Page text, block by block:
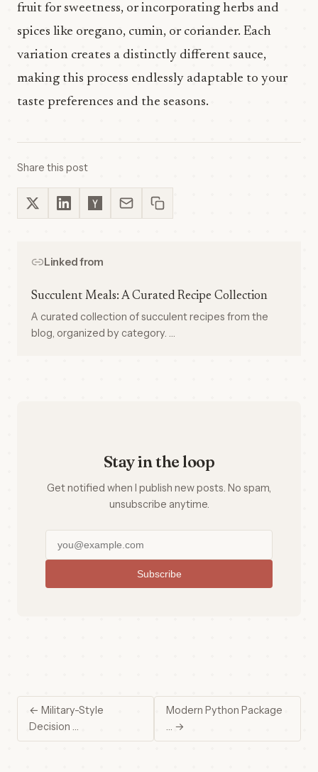
fruit for sweetness, or incorporating herbs and
spices like oregano, cumin, or coriander. Each
variation creates a distinctly different sauce,
making this process endlessly adaptable to your
taste preferences and the seasons.
Share this post
Linked from
Succulent Meals: A Curated Recipe Collection
A curated collection of succulent recipes from the
blog, organized by category. …
Stay in the loop
Get notified when I publish new posts. No spam,
unsubscribe anytime.
Subscribe
← Military-Style
Decision …
Modern Python Package
… →